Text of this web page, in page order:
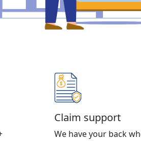
Claim support
We have your back